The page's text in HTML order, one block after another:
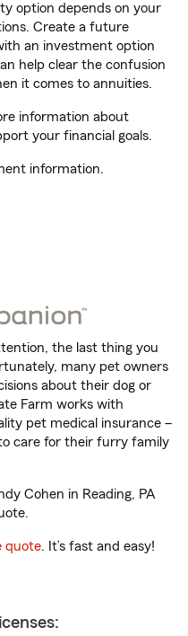
option depends on your
Create a future
an investment option
help clear the confusion
it comes to annuities.
information about
your financial goals.
information.
the last thing you
many pet owners
about their dog or
Farm works with
pet medical insurance –
care for their furry family
Cohen in Reading, PA
quote. It’s fast and easy!